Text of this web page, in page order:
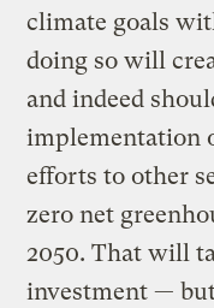
climate goals
doing so will
and indeed
implementation
efforts to other
zero net
2050. That will
investment —